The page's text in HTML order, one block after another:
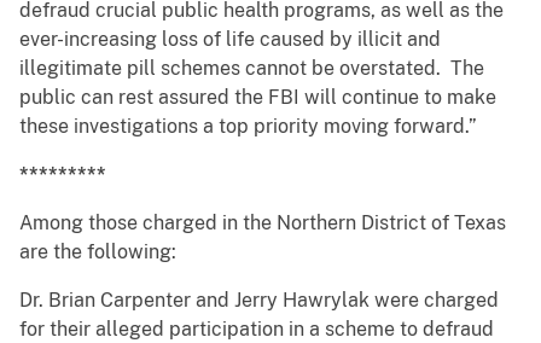
defraud crucial public health programs, as well as the
ever-increasing loss of life caused by illicit and
illegitimate pill schemes cannot be overstated. The
public can rest assured the FBI will continue to make
these investigations a top priority moving forward.”
*********
Among those charged in the Northern District of Texas
are the following:
Dr. Brian Carpenter and Jerry Hawrylak were charged
for their alleged participation in a scheme to defraud